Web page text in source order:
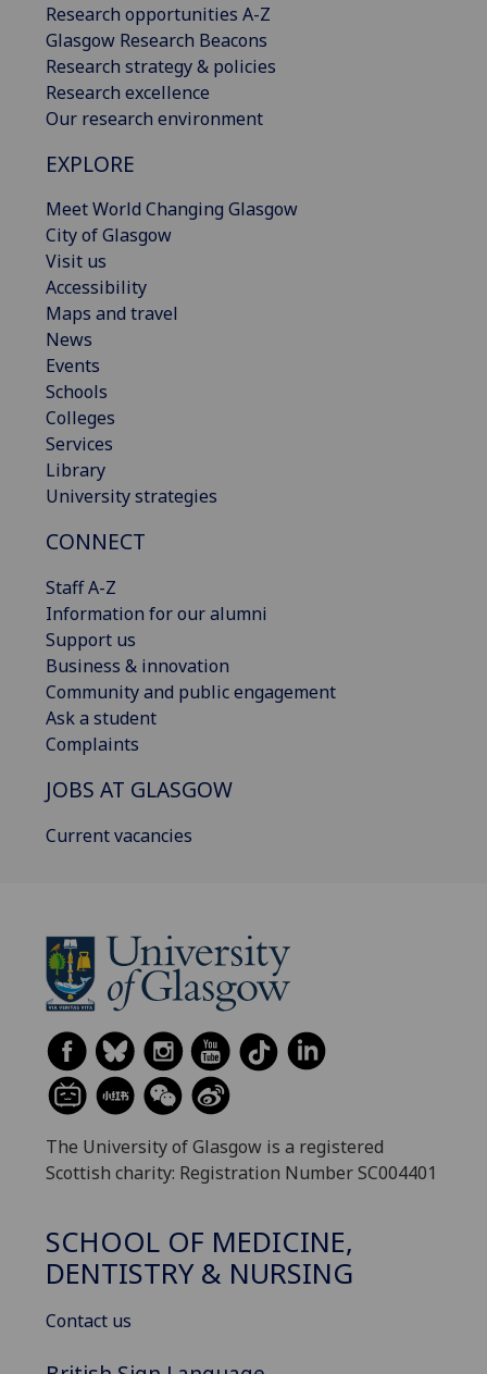
Research opportunities A-Z
Glasgow Research Beacons
Research strategy & policies
Research excellence
Our research environment
EXPLORE
Meet World Changing Glasgow
City of Glasgow
Visit us
Accessibility
Maps and travel
News
Events
Schools
Colleges
Services
Library
University strategies
CONNECT
Staff A-Z
Information for our alumni
Support us
Business & innovation
Community and public engagement
Ask a student
Complaints
JOBS AT GLASGOW
Current vacancies
The University of Glasgow is a registered
Scottish charity: Registration Number SC004401
SCHOOL OF MEDICINE,
DENTISTRY & NURSING
Contact us